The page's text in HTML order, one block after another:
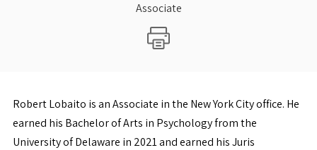
Associate
Robert Lobaito is an Associate in the New York City office. He
earned his Bachelor of Arts in Psychology from the
University of Delaware in 2021 and earned his Juris